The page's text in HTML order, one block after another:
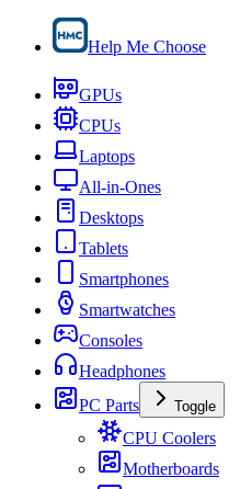
Help Me Choose
GPUs
CPUs
Laptops
All-in-Ones
Desktops
Tablets
Smartphones
Smartwatches
Consoles
Headphones
PC Parts
Toggle
CPU Coolers
Motherboards